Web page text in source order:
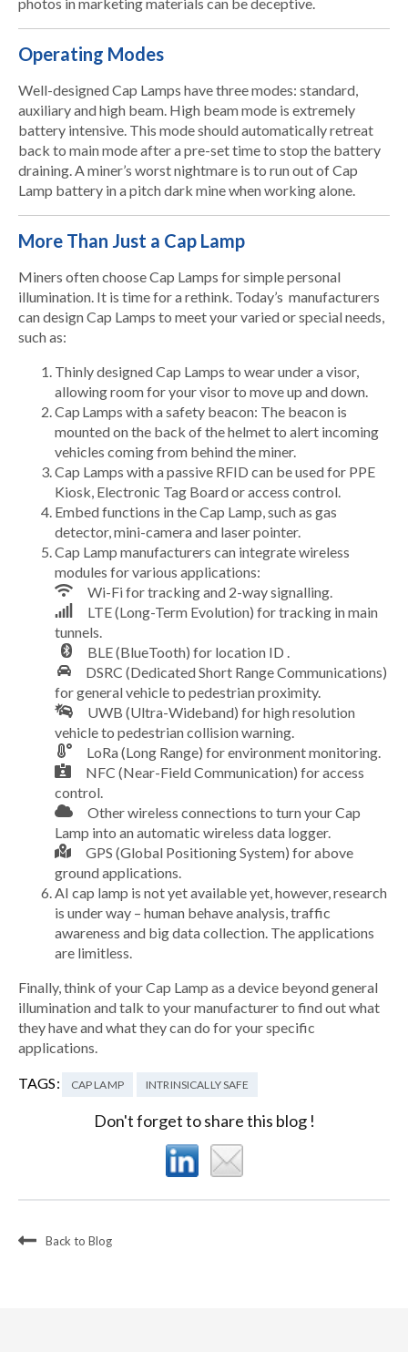
Operating Modes
Well-designed Cap Lamps have three modes: standard,
auxiliary and high beam. High beam mode is extremely
battery intensive. This mode should automatically retreat
back to main mode after a pre-set time to stop the battery
draining. A miner’s worst nightmare is to run out of Cap
Lamp battery in a pitch dark mine when working alone.
More Than Just a Cap Lamp
Miners often choose Cap Lamps for simple personal
illumination. It is time for a rethink. Today’s manufacturers
can design Cap Lamps to meet your varied or special needs,
such as:
Thinly designed Cap Lamps to wear under a visor,
allowing room for your visor to move up and down.
Cap Lamps with a safety beacon: The beacon is
mounted on the back of the helmet to alert incoming
vehicles coming from behind the miner.
Cap Lamps with a passive RFID can be used for PPE
Kiosk, Electronic Tag Board or access control.
Embed functions in the Cap Lamp, such as gas
detector, mini-camera and laser pointer.
Cap Lamp manufacturers can integrate wireless
modules for various applications:
Wi-Fi for tracking and 2-way signalling.
LTE (Long-Term Evolution) for tracking in main
tunnels.
BLE (BlueTooth) for location ID .
DSRC (Dedicated Short Range Communications)
for general vehicle to pedestrian proximity.
UWB (Ultra-Wideband) for high resolution
vehicle to pedestrian collision warning.
LoRa (Long Range) for environment monitoring.
NFC (Near-Field Communication) for access
control.
Other wireless connections to turn your Cap
Lamp into an automatic wireless data logger.
GPS (Global Positioning System) for above
ground applications.
AI cap lamp is not yet available yet, however, research
is under way – human behave analysis, traffic
awareness and big data collection. The applications
are limitless.
Finally, think of your Cap Lamp as a device beyond general
illumination and talk to your manufacturer to find out what
they have and what they can do for your specific
applications.
TAGS: CAP LAMP INTRINSICALLY SAFE
Don't forget to share this blog !
Back to Blog